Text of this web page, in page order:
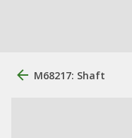
M68217: Shaft